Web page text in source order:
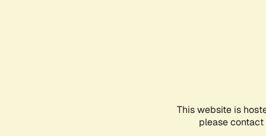
This website is
please contact